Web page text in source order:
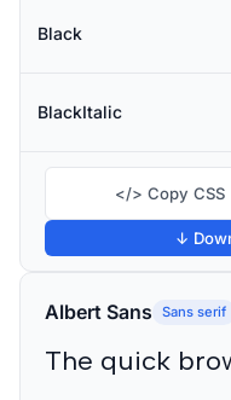
Black
BlackItalic
</> Copy CSS
↓
Albert Sans Sans serif